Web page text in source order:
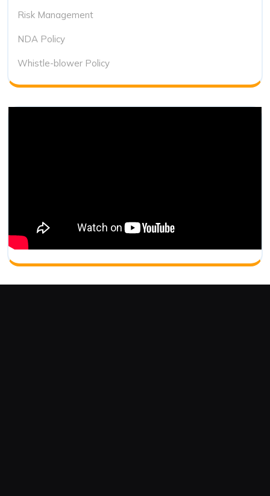
Risk Management
NDA Policy
Whistle-blower Policy